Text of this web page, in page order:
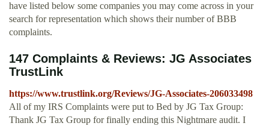
have listed below some companies you may come across in your
search for representation which shows their number of BBB
complaints.
147 Complaints & Reviews: JG Associates
TrustLink
https://www.trustlink.org/Reviews/JG-Associates-206033498
All of my IRS Complaints were put to Bed by JG Tax Group:
Thank JG Tax Group for finally ending this Nightmare audit. I